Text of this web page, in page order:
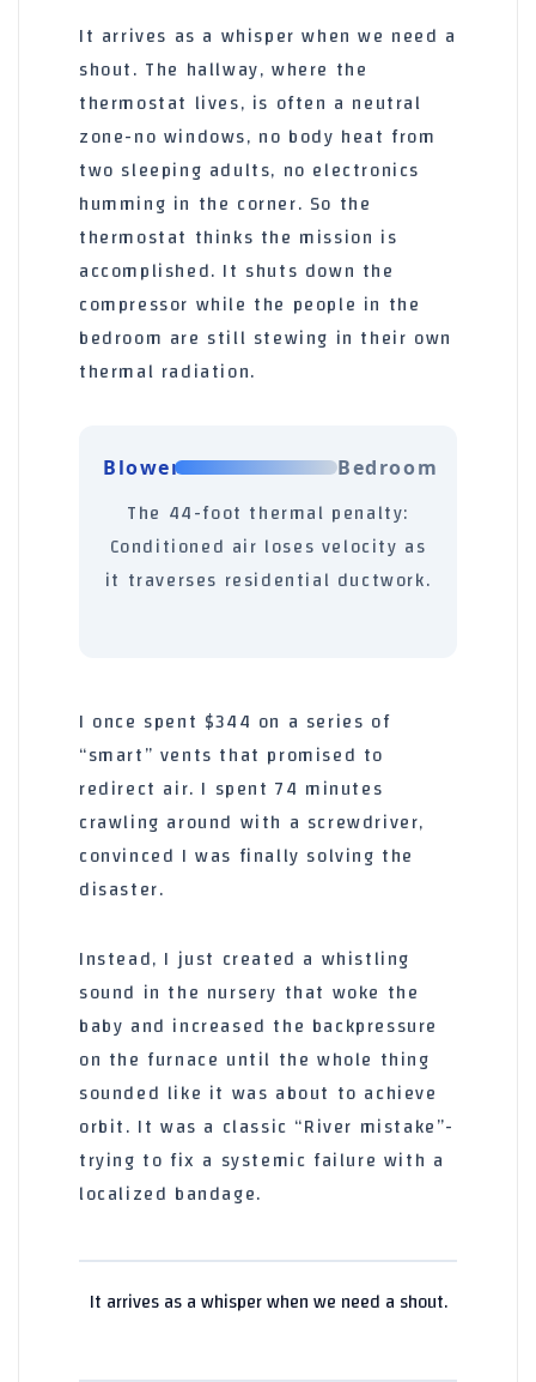
It arrives as a whisper when we need a
shout. The hallway, where the
thermostat lives, is often a neutral
zone-no windows, no body heat from
two sleeping adults, no electronics
humming in the corner. So the
thermostat thinks the mission is
accomplished. It shuts down the
compressor while the people in the
bedroom are still stewing in their own
thermal radiation.
Blower Bedroom
The 44-foot thermal penalty:
Conditioned air loses velocity as
it traverses residential ductwork.
I once spent $344 on a series of
“smart” vents that promised to
redirect air. I spent74 minutes
crawling around with a screwdriver,
convinced I was finally solving the
disaster.
Instead, I just created a whistling
sound in the nursery that woke the
baby and increased the backpressure
on the furnace until the whole thing
sounded like it was about to achieve
orbit. It was a classic “River mistake”-
trying to fix a systemic failure with a
localized bandage.
It arrives as a whisper when we need a shout.